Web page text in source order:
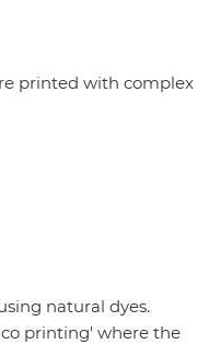
printed with complex
natural dyes.
printing' where the